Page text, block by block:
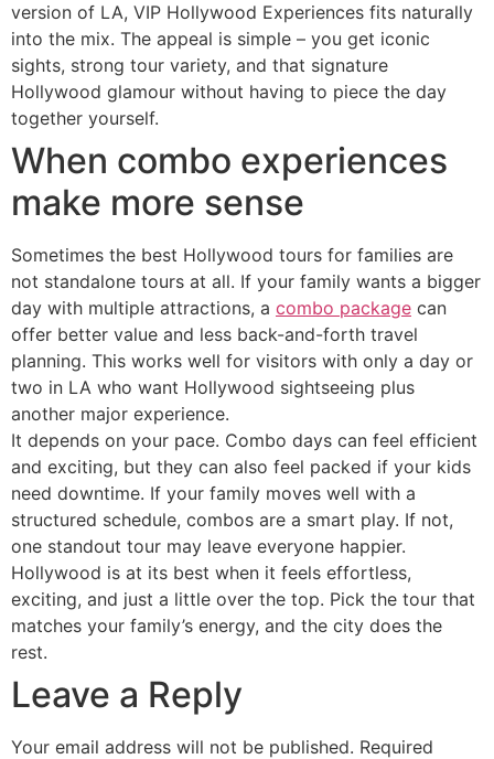
version of LA, VIP Hollywood Experiences fits naturally
into the mix. The appeal is simple – you get iconic
sights, strong tour variety, and that signature
Hollywood glamour without having to piece the day
together yourself.
When combo experiences
make more sense
Sometimes the best Hollywood tours for families are
not standalone tours at all. If your family wants a bigger
day with multiple attractions, a combo package can
offer better value and less back-and-forth travel
planning. This works well for visitors with only a day or
two in LA who want Hollywood sightseeing plus
another major experience.
It depends on your pace. Combo days can feel efficient
and exciting, but they can also feel packed if your kids
need downtime. If your family moves well with a
structured schedule, combos are a smart play. If not,
one standout tour may leave everyone happier.
Hollywood is at its best when it feels effortless,
exciting, and just a little over the top. Pick the tour that
matches your family’s energy, and the city does the
rest.
Leave a Reply
Your email address will not be published. Required